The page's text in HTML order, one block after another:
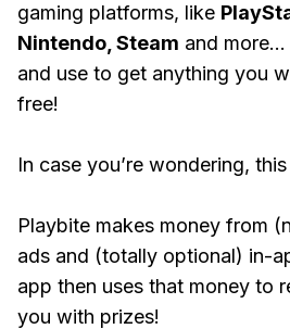
gaming platforms, like
Nintendo, Steam and
and use to get anything you
free!
In case you’re wondering,
Playbite makes money from
ads and (totally optional) in-
app then uses that money to
you with prizes!